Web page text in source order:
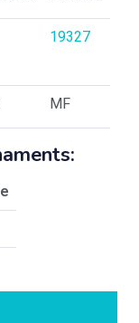
19327
MF